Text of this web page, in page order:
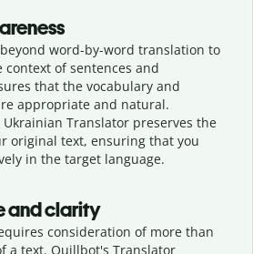
word-by-word translation to
of sentences and
that the vocabulary and
appropriate and natural.
Translator preserves the
original text, ensuring that you
in the target language.
and clarity
consideration of more than
a text. Quillbot's Translator